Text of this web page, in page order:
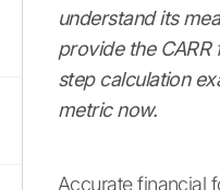
understand its
provide the
step calculation
metric now.
Accurate financial